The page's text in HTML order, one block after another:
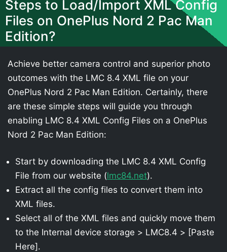
Steps to Load/Import XML Config
Files on OnePlus Nord 2 Pac Man
Edition?
Achieve better camera control and superior photo
outcomes with the LMC 8.4 XML file on your
OnePlus Nord 2 Pac Man Edition. Certainly, there
are these simple steps will guide you through
enabling LMC 8.4 XML Config Files on a OnePlus
Nord 2 Pac Man Edition:
Start by downloading the LMC 8.4 XML Config
File from our website (lmc84.net).
Extract all the config files to convert them into
XML files.
Select all of the XML files and quickly move them
to the Internal device storage > LMC8.4 > [Paste
Here].